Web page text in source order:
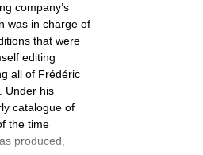
company’s
was in charge of
that were
editing
all of Frédéric
Under his
catalogue of
the time
produced,